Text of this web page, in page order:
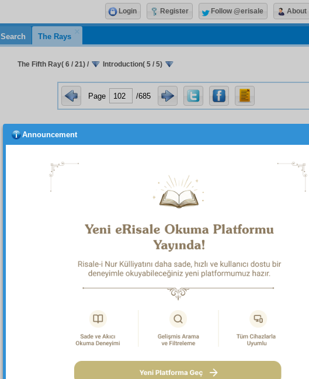
Search The Rays
The Fifth Ray( 6 / 21) / Introduction( 5 / 5)
Page /685
Now, with Divine assistance, out of hundreds of examples
events of ‘the Unseen’, twenty-three ‘Matters’ will be
corrupting the beliefs of the ordinary people. I beseech
these ‘Matters’ will cause no harm, as the atheists
is seen that each is a miraculous prophetic
interpretations are proved and made clear, they will be an
of strengthening the belief of the ordinary people.
Page /685
Login Register Follow @erisale About
Announcement